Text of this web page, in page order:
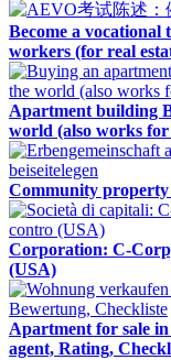
Become a
workers (for real
Apartment building
world (also works
Community property
Corporation: C-
(USA)
Apartment for sale
agent, Rating,